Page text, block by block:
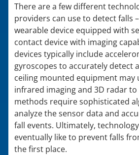
There are a few different
providers can use to detect falls
wearable device equipped with
contact device with imaging
devices typically include
gyroscopes to accurately detect
ceiling mounted equipment may
infrared imaging and 3D radar
methods require sophisticated
analyze the sensor data and
fall events. Ultimately,
eventually like to prevent falls
the first place.